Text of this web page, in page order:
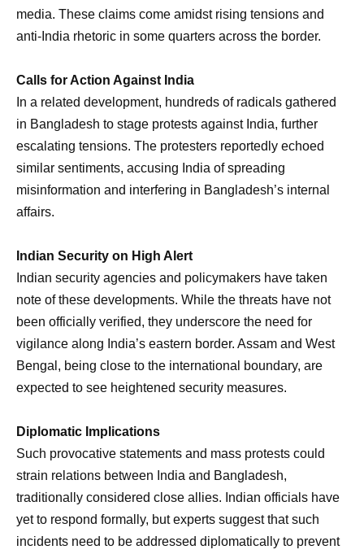
media. These claims come amidst rising tensions and
anti-India rhetoric in some quarters across the border.
Calls for Action Against India
In a related development, hundreds of radicals gathered
in Bangladesh to stage protests against India, further
escalating tensions. The protesters reportedly echoed
similar sentiments, accusing India of spreading
misinformation and interfering in Bangladesh’s internal
affairs.
Indian Security on High Alert
Indian security agencies and policymakers have taken
note of these developments. While the threats have not
been officially verified, they underscore the need for
vigilance along India’s eastern border. Assam and West
Bengal, being close to the international boundary, are
expected to see heightened security measures.
Diplomatic Implications
Such provocative statements and mass protests could
strain relations between India and Bangladesh,
traditionally considered close allies. Indian officials have
yet to respond formally, but experts suggest that such
incidents need to be addressed diplomatically to prevent